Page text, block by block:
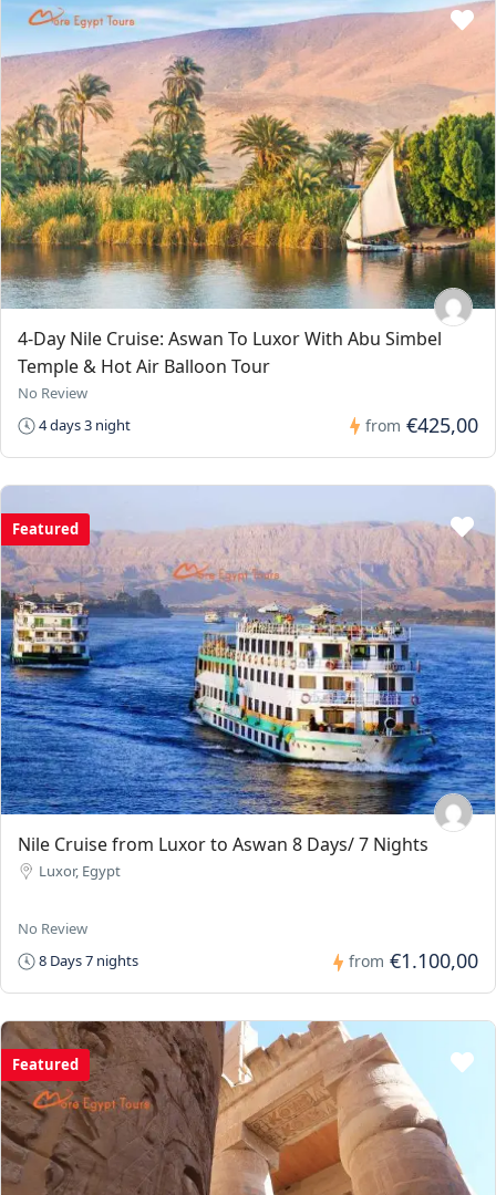
4-Day Nile Cruise: Aswan To Luxor With Abu Simbel
Temple & Hot Air Balloon Tour
No Review
4 days 3 night
from €425,00
Featured
Nile Cruise from Luxor to Aswan 8 Days/ 7 Nights
Luxor, Egypt
No Review
8 Days 7 nights
from €1.100,00
Featured